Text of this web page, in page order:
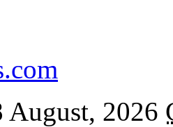
August, 2026